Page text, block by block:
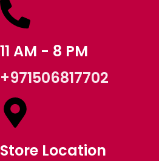
11 AM - 8 PM
+971506817702
Store Location